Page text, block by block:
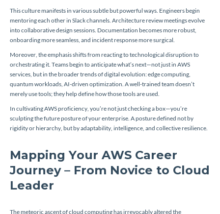
This culture manifests in various subtle but powerful ways. Engineers begin
mentoring each other in Slack channels. Architecture review meetings evolve
into collaborative design sessions. Documentation becomes more robust,
onboarding more seamless, and incident response more surgical.
Moreover, the emphasis shifts from reacting to technological disruption to
orchestrating it. Teams begin to anticipate what’s next—not just in AWS
services, but in the broader trends of digital evolution: edge computing,
quantum workloads, AI-driven optimization. A well-trained team doesn’t
merely use tools; they help define how those tools are used.
In cultivating AWS proficiency, you’re not just checking a box—you’re
sculpting the future posture of your enterprise. A posture defined not by
rigidity or hierarchy, but by adaptability, intelligence, and collective resilience.
Mapping Your AWS Career
Journey – From Novice to Cloud
Leader
The meteoric ascent of cloud computing has irrevocably altered the